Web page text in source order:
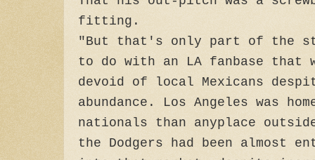
fitting.
"But that's only part of the
to do with an LA fanbase that
devoid of local Mexicans
abundance. Los Angeles was
nationals than anyplace
the Dodgers had been almost